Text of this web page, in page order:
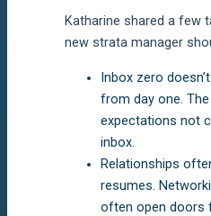
Katharine shared a few
new strata manager
Inbox zero
from day one.
expectations not
inbox.
Relationships
resumes.
often open doors